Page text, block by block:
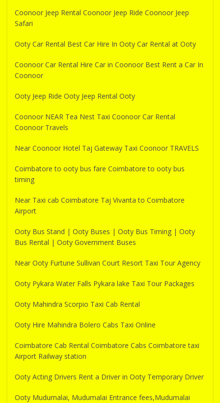
Coonoor Jeep Rental Coonoor Jeep Ride Coonoor Jeep
Safari
Ooty Car Rental Best Car Hire In Ooty Car Rental at Ooty
Coonoor Car Rental Hire Car in Coonoor Best Rent a Car In
Coonoor
Ooty Jeep Ride Ooty Jeep Rental Ooty
Coonoor NEAR Tea Nest Taxi Coonoor Car Rental
Coonoor Travels
Near Coonoor Hotel Taj Gateway Taxi Coonoor TRAVELS
Coimbatore to ooty bus fare Coimbatore to ooty bus
timing
Near Taxi cab Coimbatore Taj Vivanta to Coimbatore
Airport
Ooty Bus Stand | Ooty Buses | Ooty Bus Timing | Ooty
Bus Rental | Ooty Government Buses
Near Ooty Furtune Sullivan Court Resort Taxi Tour Agency
Ooty Pykara Water Falls Pykara lake Taxi Tour Packages
Ooty Mahindra Scorpio Taxi Cab Rental
Ooty Hire Mahindra Bolero Cabs Taxi Online
Coimbatore Cab Rental Coimbatore Cabs Coimbatore taxi
Airport Railway station
Ooty Acting Drivers Rent a Driver in Ooty Temporary Driver
Ooty Mudumalai, Mudumalai Entrance fees,Mudumalai